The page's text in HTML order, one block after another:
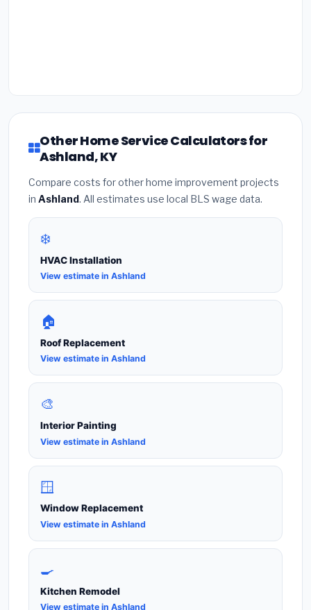
Other Home Service Calculators for
Ashland, KY
Compare costs for other home improvement projects
in Ashland. All estimates use local BLS wage data.
❄️
HVAC Installation
View estimate in Ashland
🏠
Roof Replacement
View estimate in Ashland
🎨
Interior Painting
View estimate in Ashland
🪟
Window Replacement
View estimate in Ashland
🍳
Kitchen Remodel
View estimate in Ashland